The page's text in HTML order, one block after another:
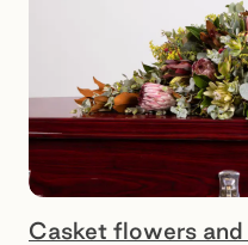
Casket flowers